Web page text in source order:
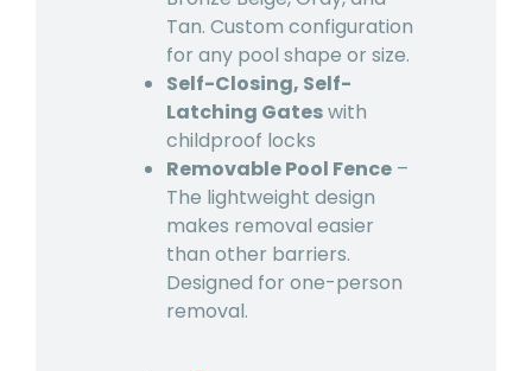
Tan. Custom configuration
for any pool shape or size.
Self-Closing, Self-
Latching Gateswith
childproof locks
Removable Pool Fence –
The lightweight design
makes removal easier
than other barriers.
Designed for one-person
removal.